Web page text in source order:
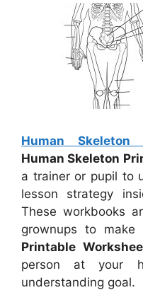
Human Skeleton
Human Skeleton
a trainer or pupil to
lesson strategy
These workbooks
grownups to make
Printable
person at your
understanding goal.